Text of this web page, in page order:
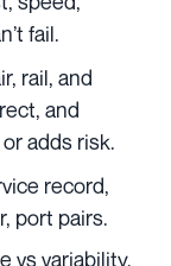
fail.
rail, and
and
adds risk.
record,
port pairs.
vs variability,